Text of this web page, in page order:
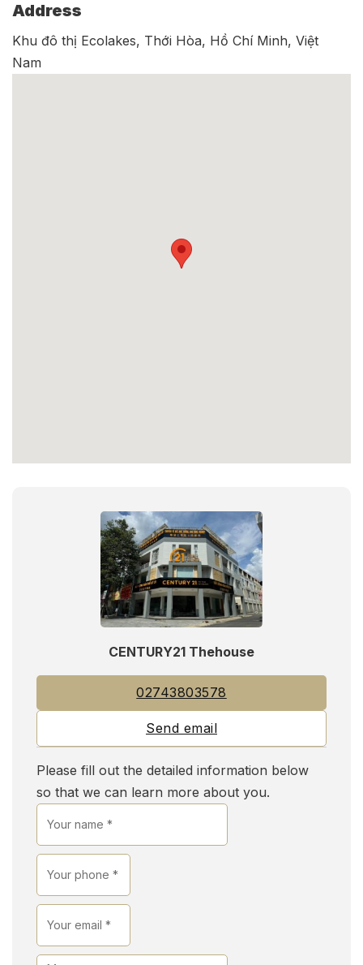
Address
Khu đô thị Ecolakes, Thới Hòa, Hồ Chí Minh, Việt
Nam
CENTURY21 Thehouse
02743803578
Send email
Please fill out the detailed information below
so that we can learn more about you.